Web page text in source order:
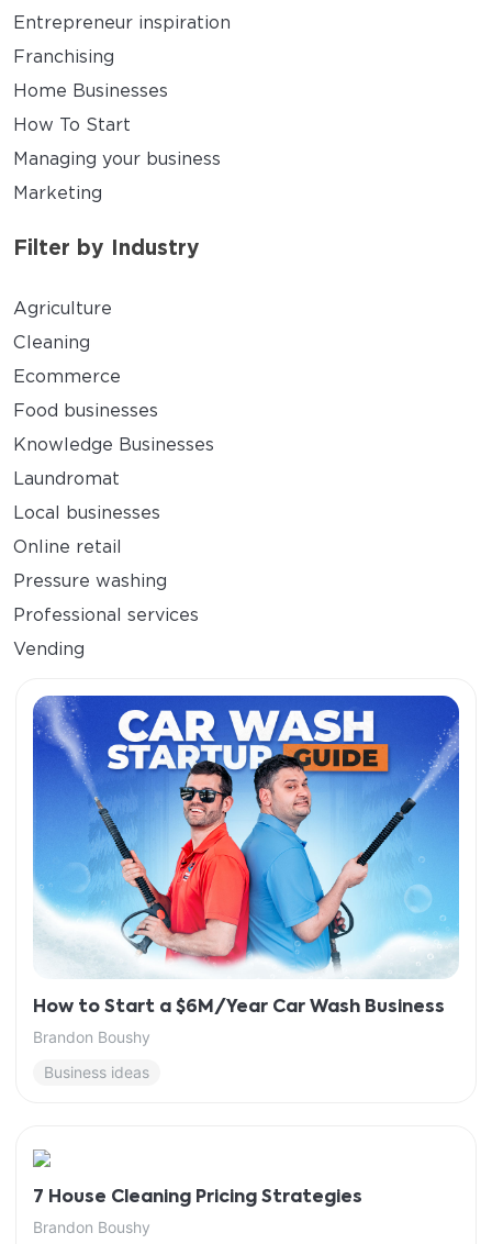
Entrepreneur inspiration
Franchising
Home Businesses
How To Start
Managing your business
Marketing
Filter by Industry
Agriculture
Cleaning
Ecommerce
Food businesses
Knowledge Businesses
Laundromat
Local businesses
Online retail
Pressure washing
Professional services
Vending
How to Start a $6M/Year Car Wash Business
Brandon Boushy
Business ideas
7 House Cleaning Pricing Strategies
Brandon Boushy